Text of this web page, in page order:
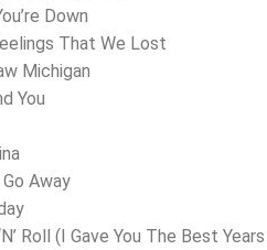
Down
That We Lost
Michigan
You
Away
Roll (I Gave You The Best